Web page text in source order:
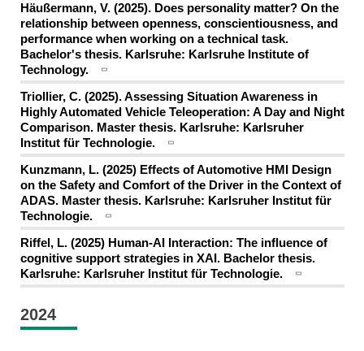
Häußermann, V. (2025). Does personality matter? On the
relationship between openness, conscientiousness, and
performance when working on a technical task.
Bachelor's thesis. Karlsruhe: Karlsruhe Institute of
Technology.
Triollier, C. (2025). Assessing Situation Awareness in
Highly Automated Vehicle Teleoperation: A Day and Night
Comparison. Master thesis. Karlsruhe: Karlsruher
Institut für Technologie.
Kunzmann, L. (2025) Effects of Automotive HMI Design
on the Safety and Comfort of the Driver in the Context of
ADAS. Master thesis. Karlsruhe: Karlsruher Institut für
Technologie.
Riffel, L. (2025) Human-AI Interaction: The influence of
cognitive support strategies in XAI. Bachelor thesis.
Karlsruhe: Karlsruher Institut für Technologie.
2024